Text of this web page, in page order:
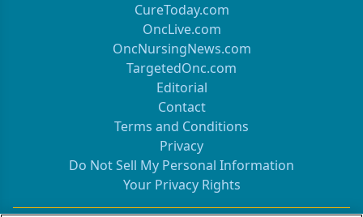
CureToday.com
OncLive.com
OncNursingNews.com
TargetedOnc.com
Editorial
Contact
Terms and Conditions
Privacy
Do Not Sell My Personal Information
Your Privacy Rights